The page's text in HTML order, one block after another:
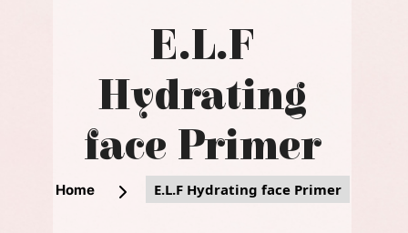
E.L.F
Hydrating
face Primer
Home E.L.F Hydrating face Primer